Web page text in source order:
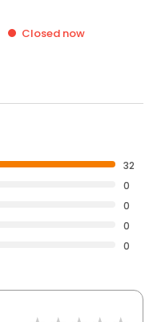
Closed now
32
0
0
0
0